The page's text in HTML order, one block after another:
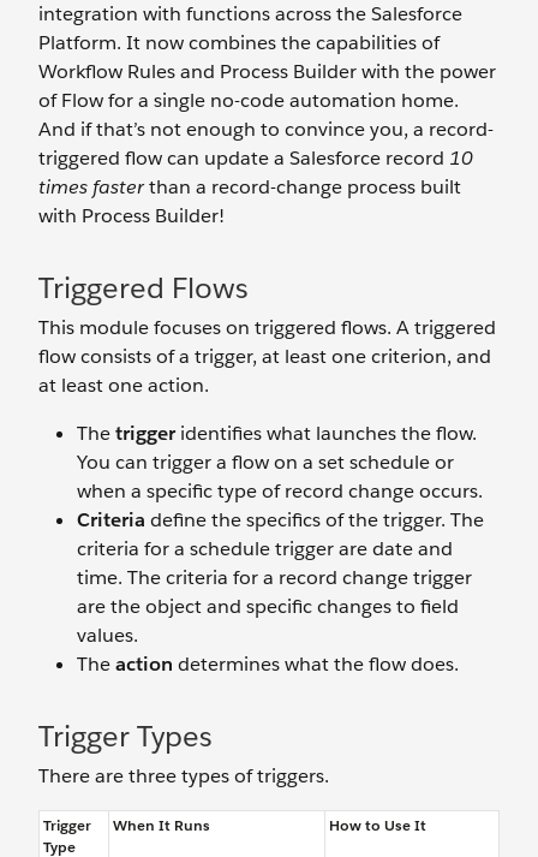
integration with functions across the Salesforce
Platform. It now combines the capabilities of
Workflow Rules and Process Builder with the power
of Flow for a single no-code automation home.
And if that’s not enough to convince you, a record-
triggered flow can update a Salesforce record 10
times fasterthan a record-change process built
with Process Builder!
Triggered Flows
This module focuses on triggered flows. A triggered
flow consists of a trigger, at least one criterion, and
at least one action.
Thetriggeridentifies what launches the flow.
You can trigger a flow on a set schedule or
when a specific type of record change occurs.
Criteria define the specifics of the trigger. The
criteria for a schedule trigger are date and
time. The criteria for a record change trigger
are the object and specific changes to field
values.
Theaction determines what the flow does.
Trigger Types
There are three types of triggers.
Trigger
Type
When It Runs How to Use It